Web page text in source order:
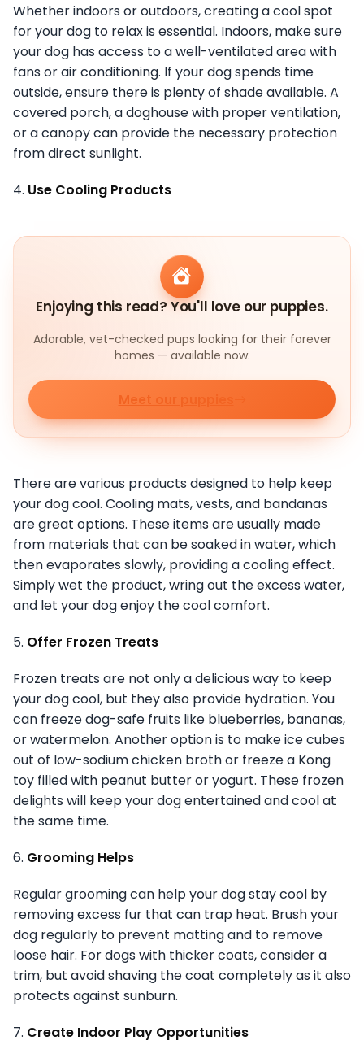
Whether indoors or outdoors, creating a cool spot
for your dog to relax is essential. Indoors, make sure
your dog has access to a well-ventilated area with
fans or air conditioning. If your dog spends time
outside, ensure there is plenty of shade available. A
covered porch, a doghouse with proper ventilation,
or a canopy can provide the necessary protection
from direct sunlight.
4. Use Cooling Products
Enjoying this read? You'll love our puppies.
Adorable, vet-checked pups looking for their forever
homes — available now.
Meet our puppies
There are various products designed to help keep
your dog cool. Cooling mats, vests, and bandanas
are great options. These items are usually made
from materials that can be soaked in water, which
then evaporates slowly, providing a cooling effect.
Simply wet the product, wring out the excess water,
and let your dog enjoy the cool comfort.
5. Offer Frozen Treats
Frozen treats are not only a delicious way to keep
your dog cool, but they also provide hydration. You
can freeze dog-safe fruits like blueberries, bananas,
or watermelon. Another option is to make ice cubes
out of low-sodium chicken broth or freeze a Kong
toy filled with peanut butter or yogurt. These frozen
delights will keep your dog entertained and cool at
the same time.
6. Grooming Helps
Regular grooming can help your dog stay cool by
removing excess fur that can trap heat. Brush your
dog regularly to prevent matting and to remove
loose hair. For dogs with thicker coats, consider a
trim, but avoid shaving the coat completely as it also
protects against sunburn.
7. Create Indoor Play Opportunities